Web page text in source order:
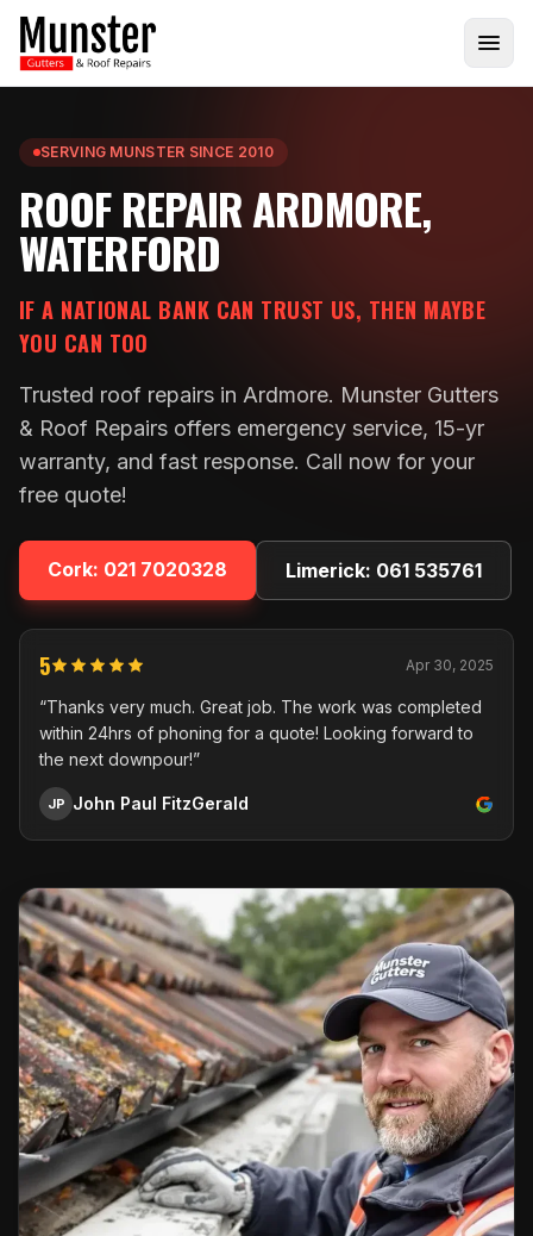
SERVING MUNSTER SINCE 2010
ROOF REPAIR ARDMORE,
WATERFORD
IF A NATIONAL BANK CAN TRUST US, THEN MAYBE
YOU CAN TOO
Trusted roof repairs in Ardmore. Munster Gutters
& Roof Repairs offers emergency service, 15-yr
warranty, and fast response. Call now for your
free quote!
Cork: 021 7020328 Limerick: 061 535761
5 Apr 30, 2025
“Thanks very much. Great job. The work was completed
within 24hrs of phoning for a quote! Looking forward to
the next downpour!”
JP John Paul FitzGerald